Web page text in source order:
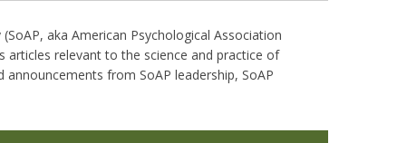
aka American Psychological Association
articles relevant to the science and practice of
from SoAP leadership, SoAP